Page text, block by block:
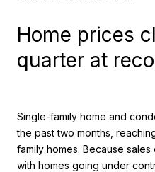
Home prices
quarter at
Single-family home and
the past two months,
family homes. Because
with homes going under